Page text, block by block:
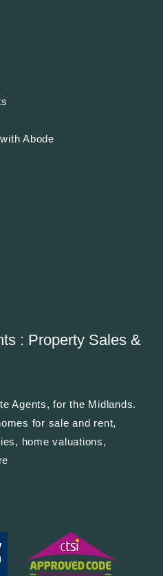
Abode
: Property Sales &
Agents, for the Midlands.
for sale and rent,
home valuations,